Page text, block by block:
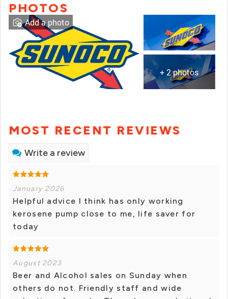
PHOTOS
+ 2 photos
Add a photo
MOST RECENT REVIEWS
Write a review
January 2026
Helpful advice I think has only working
kerosene pump close to me, life saver for
today
August 2023
Beer and Alcohol sales on Sunday when
others do not. Friendly staff and wide